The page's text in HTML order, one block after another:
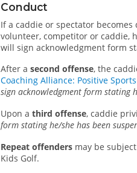
Conduct
If a caddie or spectator
volunteer, competitor or caddie,
will sign acknowledgment form
After a second offense, the
Coaching Alliance: Positive
sign acknowledgment form stating
Upon a third offense, caddie
form stating he/she has been
Repeat offenders may be
Kids Golf.